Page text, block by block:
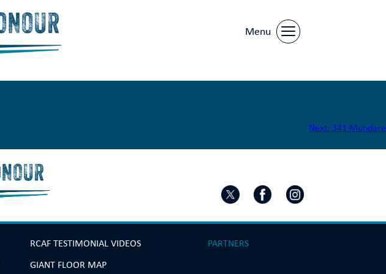
Next: 341 Mundare
RCAF TESTIMONIAL VIDEOS
GIANT FLOOR MAP
PARTNERS
Menu